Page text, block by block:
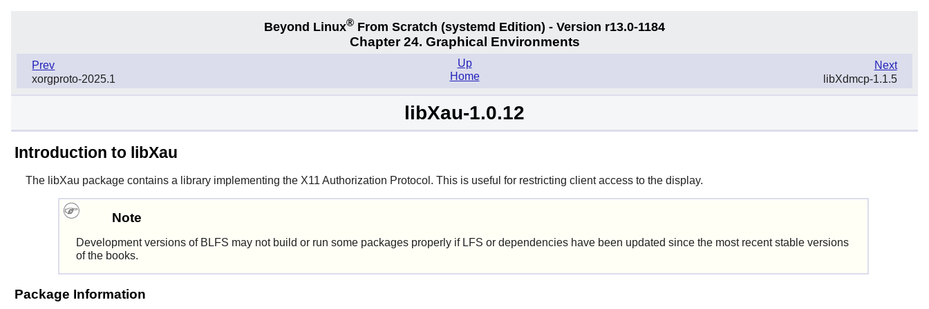
Beyond Linux® From Scratch (systemd Edition) - Version r13.0-1184
Chapter 24. Graphical Environments
Prev
xorgproto-2025.1
Next
libXdmcp-1.1.5
Up
Home
libXau-1.0.12
Introduction to libXau
The libXau package contains a library implementing the X11 Authorization Protocol. This is useful for restricting client access to the display.
Note
Development versions of BLFS may not build or run some packages properly if LFS or dependencies have been updated since the most recent stable versions
of the books.
Package Information